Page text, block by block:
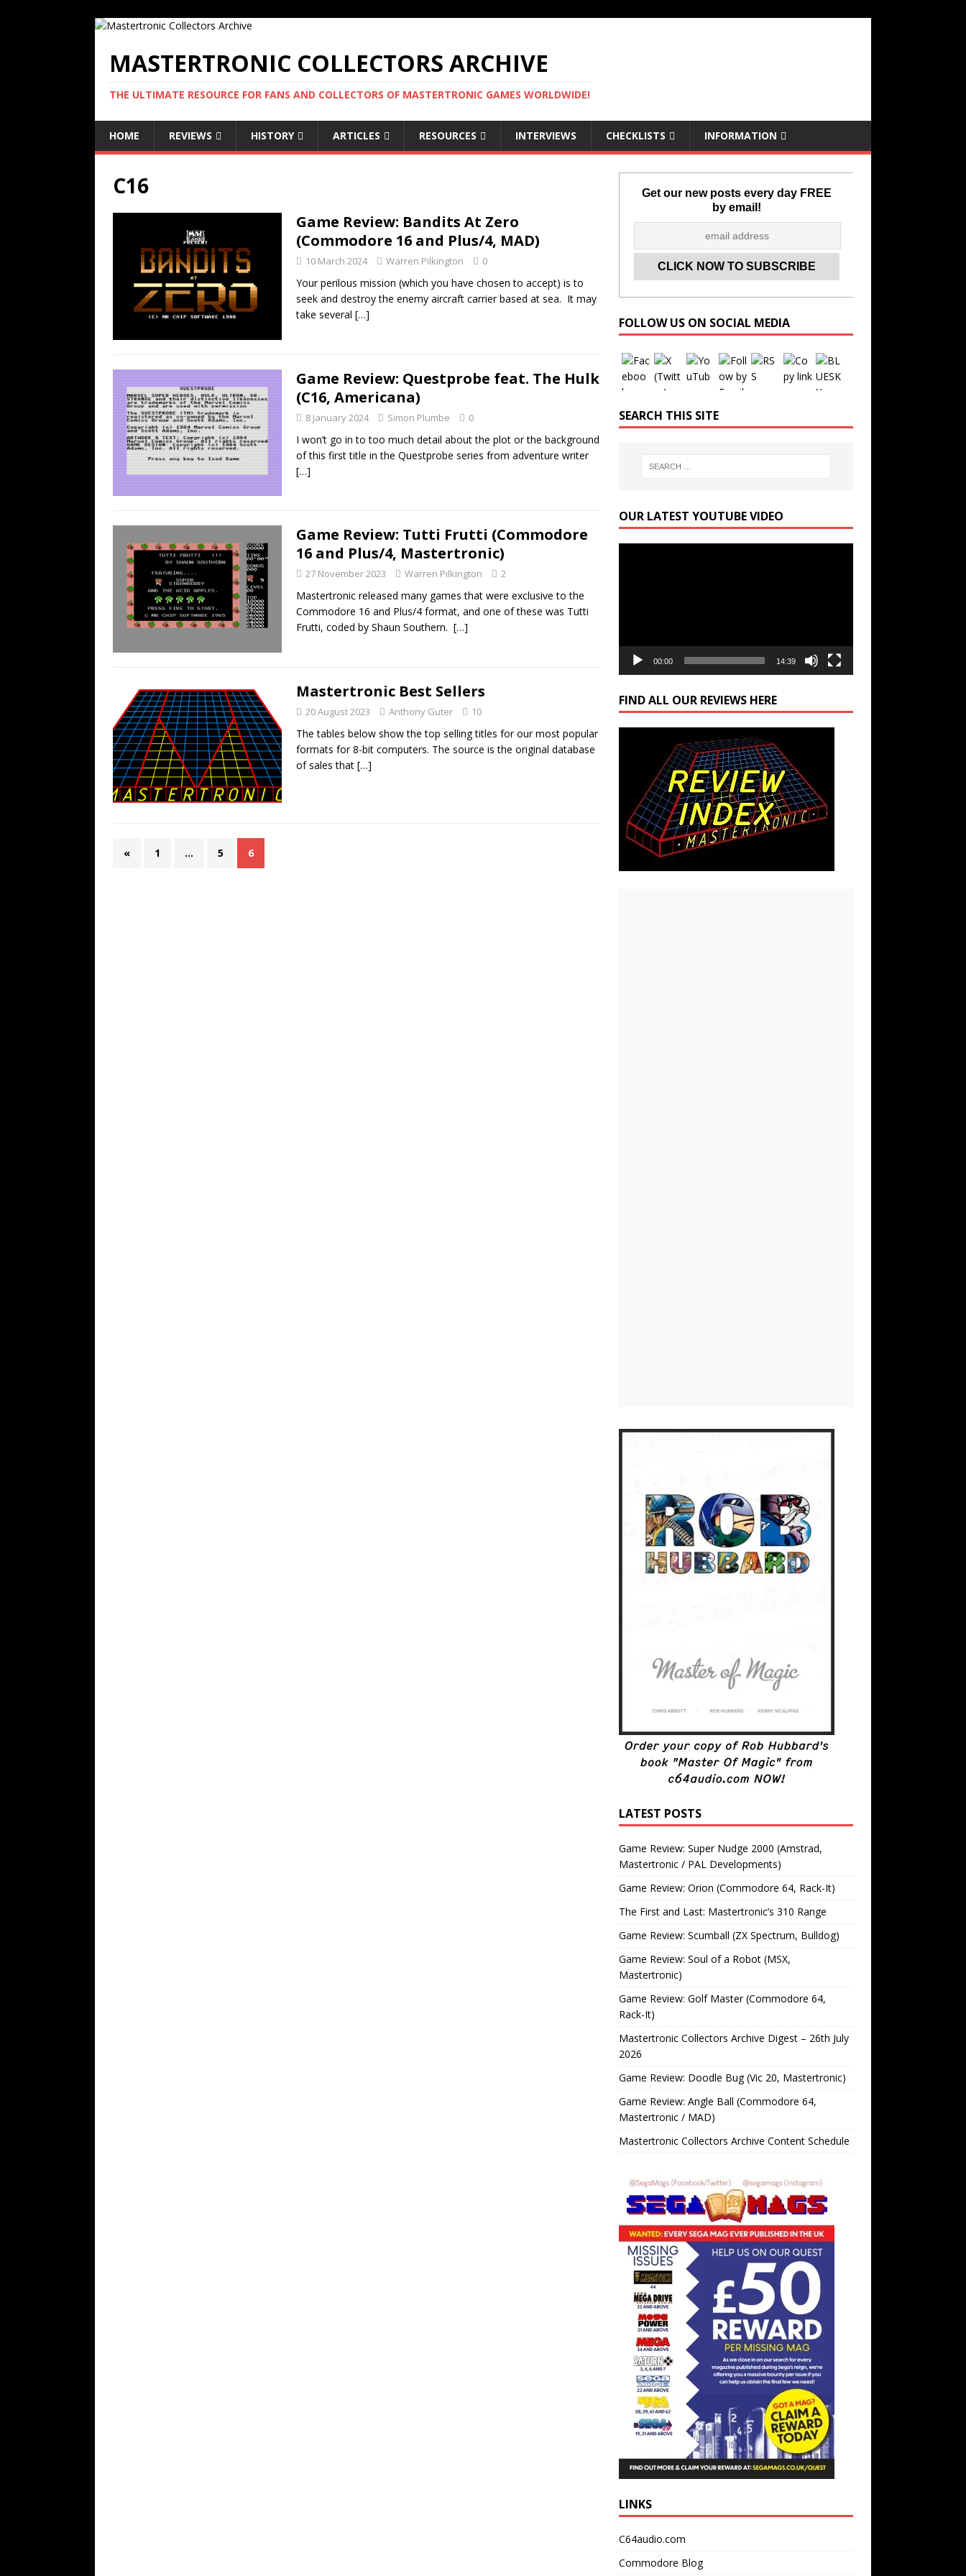
MASTERTRONIC COLLECTORS ARCHIVE
THE ULTIMATE RESOURCE FOR FANS AND COLLECTORS OF MASTERTRONIC GAMES WORLDWIDE!
HOME REVIEWS HISTORY ARTICLES RESOURCES INTERVIEWS CHECKLISTS INFORMATION
C16
Game Review: Bandits At Zero
(Commodore 16 and Plus/4, MAD)
10 March 2024 Warren Pilkington 0
Your perilous mission (which you have chosen to accept) is to
seek and destroy the enemy aircraft carrier based at sea. It may
take several […]
Game Review: Questprobe feat. The Hulk
(C16, Americana)
8 January 2024 Simon Plumbe 0
I won’t go in to too much detail about the plot or the background
of this first title in the Questprobe series from adventure writer
[…]
Game Review: Tutti Frutti (Commodore
16 and Plus/4, Mastertronic)
27 November 2023 Warren Pilkington 2
Mastertronic released many games that were exclusive to the
Commodore 16 and Plus/4 format, and one of these was Tutti
Frutti, coded by Shaun Southern. […]
Mastertronic Best Sellers
20 August 2023 Anthony Guter 10
The tables below show the top selling titles for our most popular
formats for 8-bit computers. The source is the original database
of sales that […]
« 1 … 5 6
Get our new posts every day FREE
by email!
FOLLOW US ON SOCIAL MEDIA
Set Youtube Channel ID
SEARCH THIS SITE
OUR LATEST YOUTUBE VIDEO
00:00 14:39
FIND ALL OUR REVIEWS HERE
LATEST POSTS
Game Review: Super Nudge 2000 (Amstrad,
Mastertronic / PAL Developments)
Game Review: Orion (Commodore 64, Rack-It)
The First and Last: Mastertronic’s 310 Range
Game Review: Scumball (ZX Spectrum, Bulldog)
Game Review: Soul of a Robot (MSX,
Mastertronic)
Game Review: Golf Master (Commodore 64,
Rack-It)
Mastertronic Collectors Archive Digest – 26th July
2026
Game Review: Doodle Bug (Vic 20, Mastertronic)
Game Review: Angle Ball (Commodore 64,
Mastertronic / MAD)
Mastertronic Collectors Archive Content Schedule
LINKS
C64audio.com
Commodore Blog